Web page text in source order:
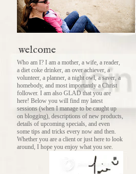
welcome
Who am I? I am a mother, a wife, a reader,
a diet coke drinker, an over achiever, a
volunteer, a planner, a night owl, a saver, a
homebody, and most importantly a Christ
follower. I am also GLAD that you are
here! Below you will find my latest
sessions (when I manage to be caught up
on blogging), descriptions of new products,
details of upcoming specials, and even
some tips and tricks every now and then.
Whether you are a client or just here to look
around, I hope you enjoy what you see.